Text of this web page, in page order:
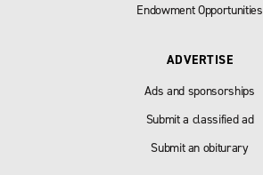
Endowment Opportunities
ADVERTISE
Ads and sponsorships
Submit a classified ad
Submit an obiturary